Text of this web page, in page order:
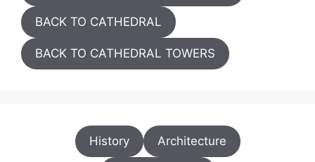
BACK TO CATHEDRAL
BACK TO CATHEDRAL TOWERS
History Architecture